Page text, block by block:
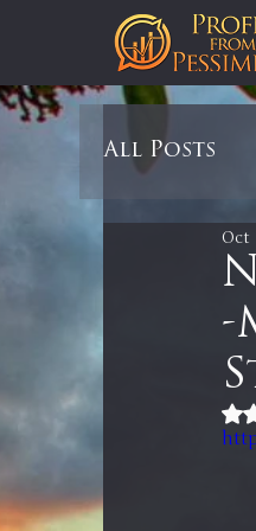
All Posts
Tariffs
Markets
-
Oct